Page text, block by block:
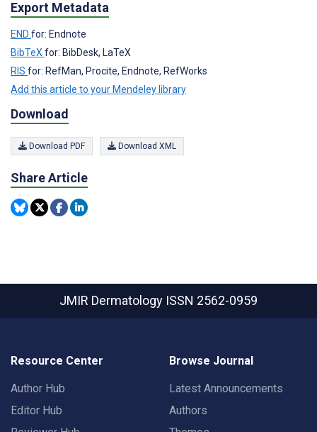
Export Metadata
END for: Endnote
BibTeXfor: BibDesk, LaTeX
RIS for: RefMan, Procite, Endnote, RefWorks
Add this article to your Mendeley library
Download
Download PDF Download XML
Share Article
JMIR Dermatology ISSN 2562-0959
Resource Center
Author Hub
Editor Hub
Browse Journal
Latest Announcements
Authors